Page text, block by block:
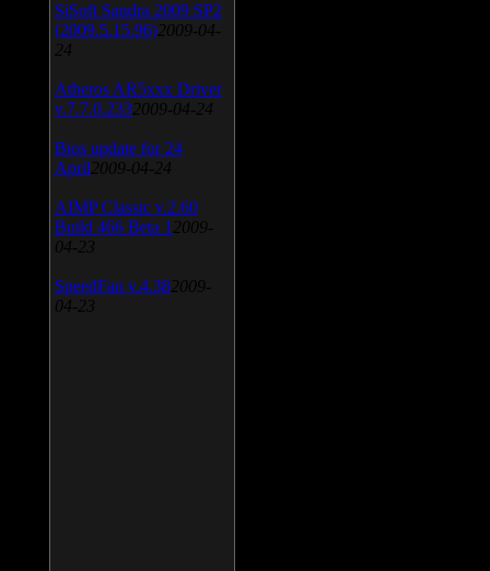
SiSoft Sandra 2009 SP2
(2009.5.15.96) 2009-04-
24
Atheros AR5xxx Driver
v.7.7.0.233 2009-04-24
Bios update for 24
April 2009-04-24
AIMP Classic v.2.60
Build 466 Beta 1 2009-
04-23
SpeedFan v.4.38 2009-
04-23